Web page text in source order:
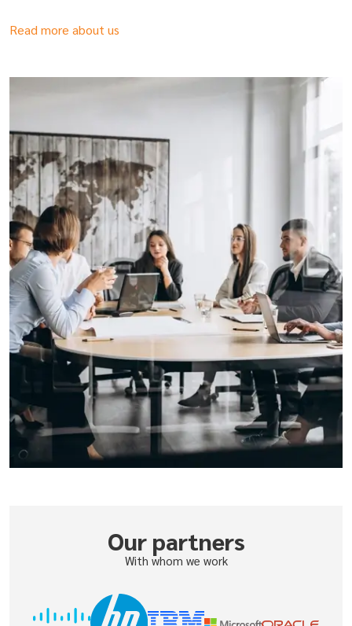
Read more about us
Our partners
With whom we work